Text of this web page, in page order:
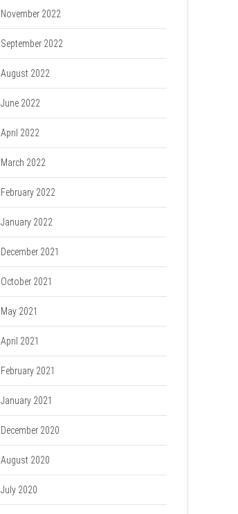
November 2022
September 2022
August 2022
June 2022
April 2022
March 2022
February 2022
January 2022
December 2021
October 2021
May 2021
April 2021
February 2021
January 2021
December 2020
August 2020
July 2020